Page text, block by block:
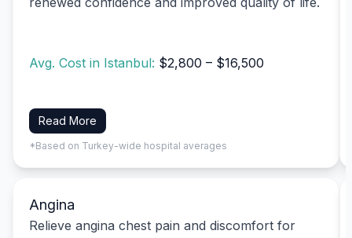
Avg. Cost in Istanbul: $2,800 – $16,500
Read More
*Based on Turkey-wide hospital averages
Angina
Relieve angina chest pain and discomfort for